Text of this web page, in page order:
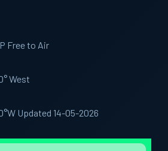
Free to Air
West
Updated 14-05-2026